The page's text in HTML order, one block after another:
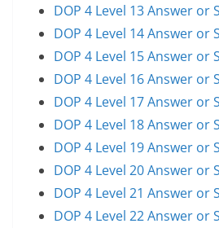
DOP 4 Level 13 Answer or
DOP 4 Level 14 Answer or
DOP 4 Level 15 Answer or
DOP 4 Level 16 Answer or
DOP 4 Level 17 Answer or
DOP 4 Level 18 Answer or
DOP 4 Level 19 Answer or
DOP 4 Level 20 Answer or
DOP 4 Level 21 Answer or
DOP 4 Level 22 Answer or